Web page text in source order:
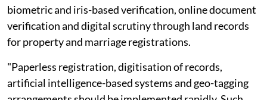
biometric and iris-based verification, online document
verification and digital scrutiny through land records
for property and marriage registrations.
"Paperless registration, digitisation of records,
artificial intelligence-based systems and geo-tagging